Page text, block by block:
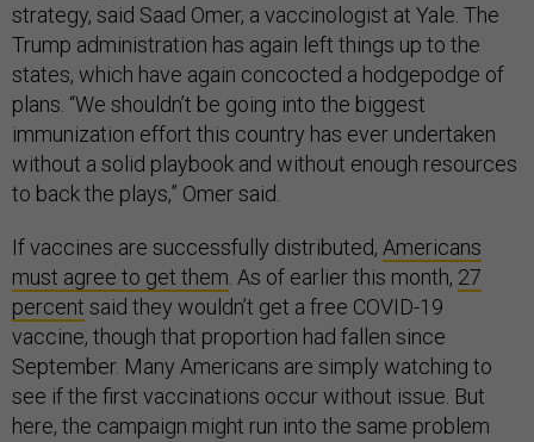
strategy, said Saad Omer, a vaccinologist at Yale. The
Trump administration has again left things up to the
states, which have again concocted a hodgepodge of
plans. “We shouldn’t be going into the biggest
immunization effort this country has ever undertaken
without a solid playbook and without enough resources
to back the plays,” Omer said.
If vaccines are successfully distributed, Americans
must agree to get them. As of earlier this month, 27
percent said they wouldn’t get a free COVID-19
vaccine, though that proportion had fallen since
September. Many Americans are simply watching to
see if the first vaccinations occur without issue. But
here, the campaign might run into the same problem